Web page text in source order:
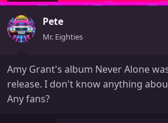
Pete
Mr. Eighties
Amy Grant's album Never Alone
release. I don't know anything
Any fans?